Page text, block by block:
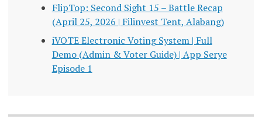
FlipTop: Second Sight 15 – Battle Recap
(April 25, 2026 | Filinvest Tent, Alabang)
iVOTE Electronic Voting System | Full
Demo (Admin & Voter Guide) | App Serye
Episode 1